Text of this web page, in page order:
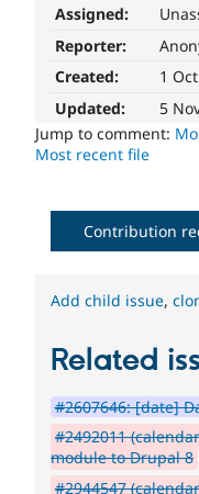
Assigned:
Reporter:
Created:
1
Updated:
5
Jump to comment:
Most recent file
Contribution
Add child issue,
Related
#2607646: [date]
#2492011
module to Drupal 8
#2944547